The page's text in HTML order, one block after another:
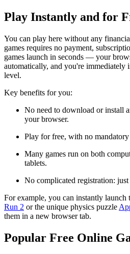
Play Instantly and for
You can play here without any
games requires no payment,
games launch in seconds — your
automatically, and you're immediately
level.
Key benefits for you:
No need to download or install
your browser.
Play for free, with no mandatory
Many games run on both
tablets.
No complicated registration:
For example, you can instantly launch
Run 2 or the unique physics puzzle
them in a new browser tab.
Popular Free Online